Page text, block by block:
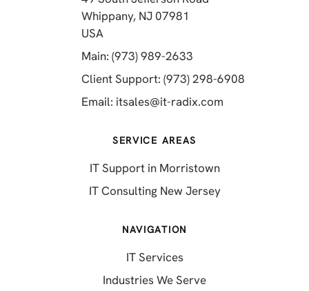
Whippany, NJ 07981
USA
Main: (973) 989-2633
Client Support: (973) 298-6908
Email: itsales@it-radix.com
SERVICE AREAS
IT Support in Morristown
IT Consulting New Jersey
NAVIGATION
IT Services
Industries We Serve